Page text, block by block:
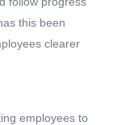
this been
clearer
employees to